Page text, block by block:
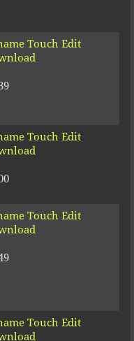
Touch Edit
Touch Edit
Touch Edit
Touch Edit